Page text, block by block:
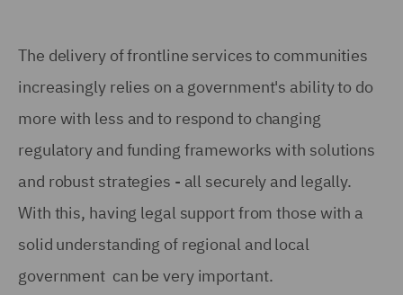
The delivery of frontline services to communities
increasingly relies on a government's ability to do
more with less and to respond to changing
regulatory and funding frameworks with solutions
and robust strategies - all securely and legally.
With this, having legal support from those with a
solid understanding of regional and local
government can be very important.